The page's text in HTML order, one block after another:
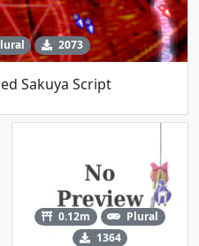
2073
Sakuya Script
0.12m
Plural
1364